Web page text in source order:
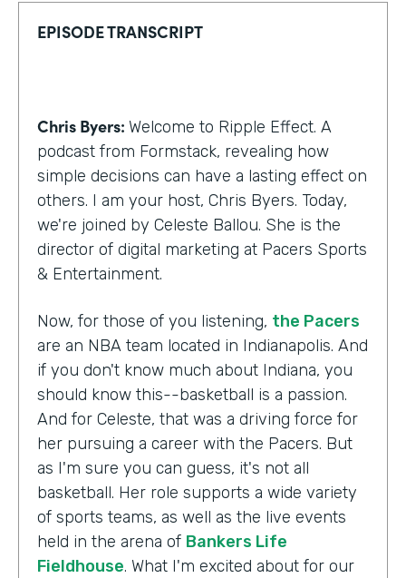
EPISODE TRANSCRIPT
Chris Byers: Welcome to Ripple Effect. A
podcast from Formstack, revealing how
simple decisions can have a lasting effect on
others. I am your host, Chris Byers. Today,
we're joined by Celeste Ballou. She is the
director of digital marketing at Pacers Sports
& Entertainment.
Now, for those of you listening, the Pacers
are an NBA team located in Indianapolis. And
if you don't know much about Indiana, you
should know this--basketball is a passion.
And for Celeste, that was a driving force for
her pursuing a career with the Pacers. But
as I'm sure you can guess, it's not all
basketball. Her role supports a wide variety
of sports teams, as well as the live events
held in the arena of Bankers Life
Fieldhouse. What I'm excited about for our